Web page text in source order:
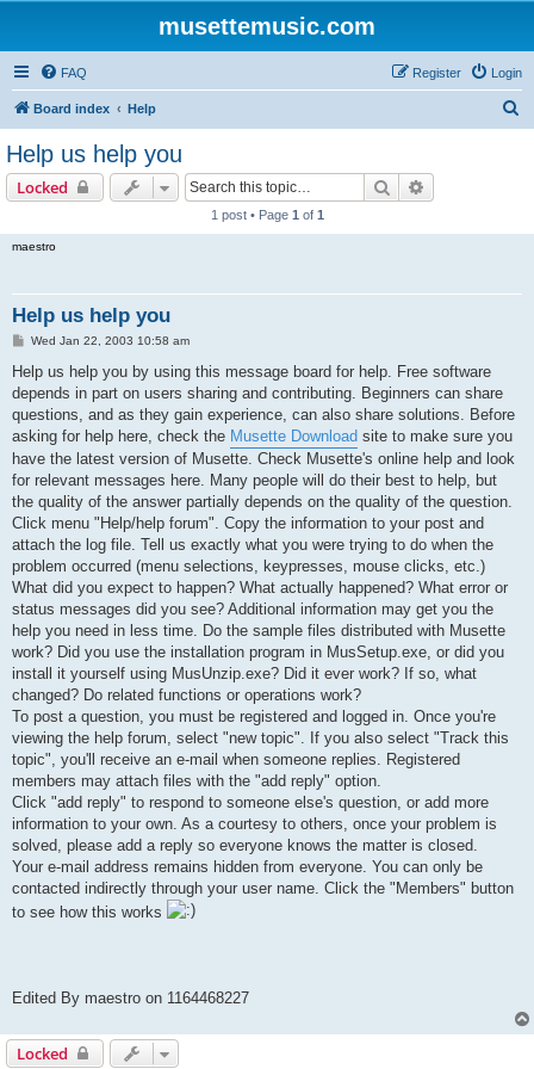
musettemusic.com
FAQ Login
Register
Board index Help
Help us help you
Locked Search
1 post • Page 1 of 1
maestro
Help us help you
P
s
Wed Jan 22, 2003 10:58 am
Help us help you by using this message board for help. Free software
depends in part on users sharing and contributing. Beginners can share
questions, and as they gain experience, can also share solutions. Before
asking for help here, check the Musette Download site to make sure you
have the latest version of Musette. Check Musette's online help and look
for relevant messages here. Many people will do their best to help, but
the quality of the answer partially depends on the quality of the question.
Click menu "Help/help forum". Copy the information to your post and
attach the log file. Tell us exactly what you were trying to do when the
problem occurred (menu selections, keypresses, mouse clicks, etc.)
What did you expect to happen? What actually happened? What error or
status messages did you see? Additional information may get you the
help you need in less time. Do the sample files distributed with Musette
work? Did you use the installation program in MusSetup.exe, or did you
install it yourself using MusUnzip.exe? Did it ever work? If so, what
changed? Do related functions or operations work?
To post a question, you must be registered and logged in. Once you're
viewing the help forum, select "new topic". If you also select "Track this
topic", you'll receive an e-mail when someone replies. Registered
members may attach files with the "add reply" option.
Click "add reply" to respond to someone else's question, or add more
information to your own. As a courtesy to others, once your problem is
solved, please add a reply so everyone knows the matter is closed.
Your e-mail address remains hidden from everyone. You can only be
contacted indirectly through your user name. Click the "Members" button
to see how this works
Edited By maestro on 1164468227
Locked